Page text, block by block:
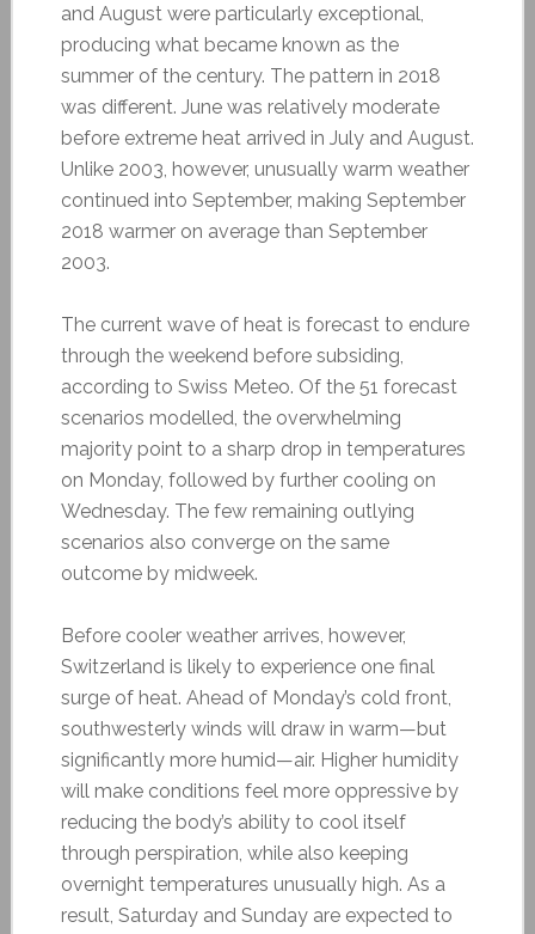
and August were particularly exceptional,
producing what became known as the
summer of the century. The pattern in 2018
was different. June was relatively moderate
before extreme heat arrived in July and August.
Unlike 2003, however, unusually warm weather
continued into September, making September
2018 warmer on average than September
2003.
The current wave of heat is forecast to endure
through the weekend before subsiding,
according to Swiss Meteo. Of the 51 forecast
scenarios modelled, the overwhelming
majority point to a sharp drop in temperatures
on Monday, followed by further cooling on
Wednesday. The few remaining outlying
scenarios also converge on the same
outcome by midweek.
Before cooler weather arrives, however,
Switzerland is likely to experience one final
surge of heat. Ahead of Monday’s cold front,
southwesterly winds will draw in warm—but
significantly more humid—air. Higher humidity
will make conditions feel more oppressive by
reducing the body’s ability to cool itself
through perspiration, while also keeping
overnight temperatures unusually high. As a
result, Saturday and Sunday are expected to